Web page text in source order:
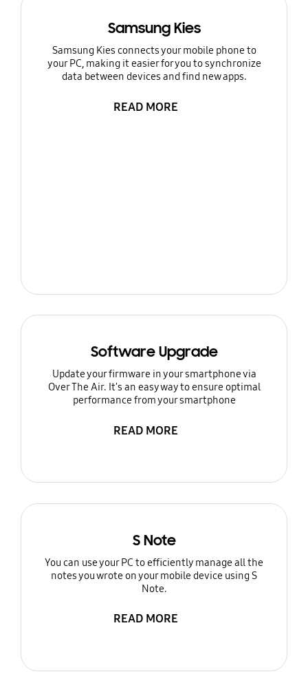
Samsung Kies
Samsung Kies connects your mobile phone to
your PC, making it easier for you to synchronize
data between devices and find new apps.
READ MORE
Software Upgrade
Update your firmware in your smartphone via
Over The Air. It's an easy way to ensure optimal
performance from your smartphone
READ MORE
S Note
You can use your PC to efficiently manage all the
notes you wrote on your mobile device using S
Note.
READ MORE